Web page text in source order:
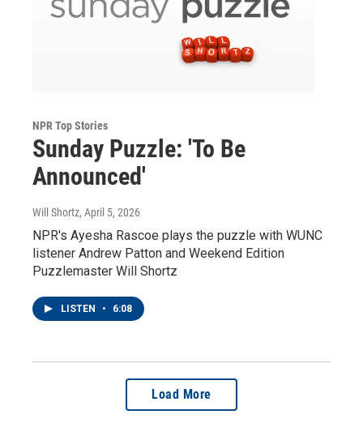
NPR Top Stories
Sunday Puzzle: 'To Be
Announced'
Will Shortz, April 5, 2026
NPR's Ayesha Rascoe plays the puzzle with WUNC
listener Andrew Patton and Weekend Edition
Puzzlemaster Will Shortz
LISTEN • 6:08
Load More